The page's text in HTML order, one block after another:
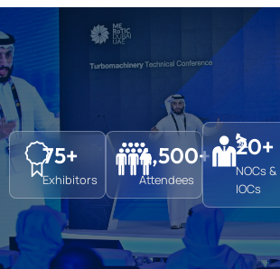
Exhibitors
75+
Attendees
4,500+
NOCs &
IOCs
20+